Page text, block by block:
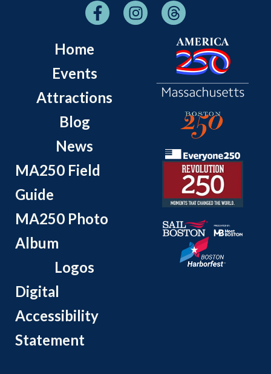
Home
Events
Attractions
Blog
News
MA250 Field
Guide
MA250 Photo
Album
Logos
Digital
Accessibility
Statement